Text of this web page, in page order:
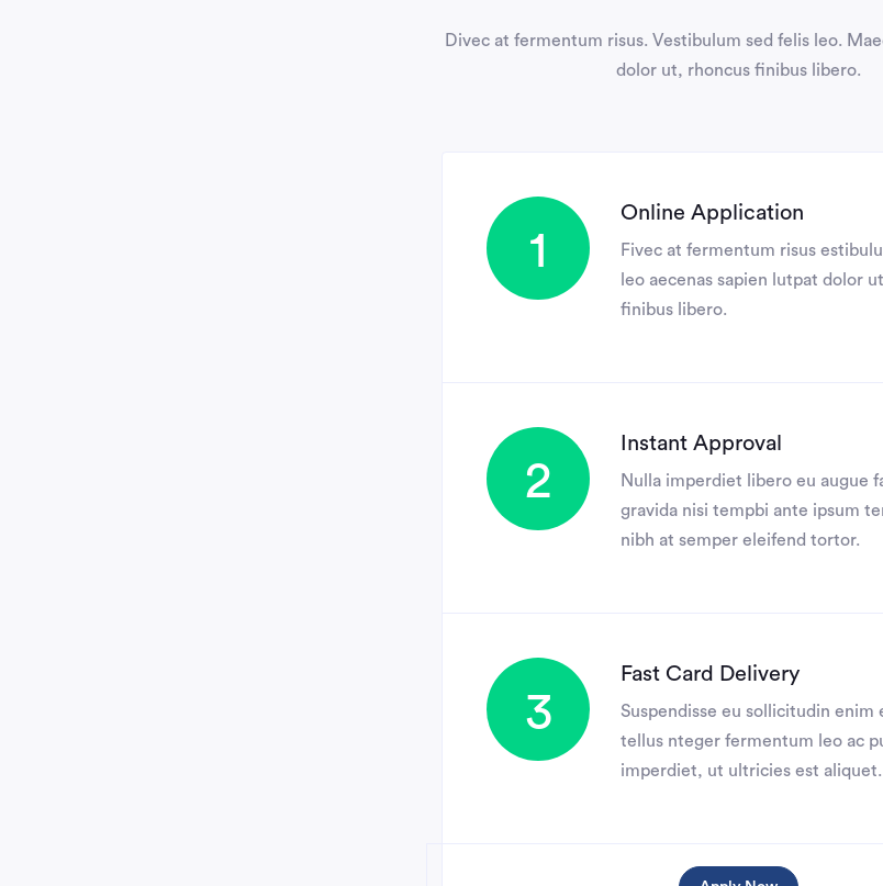
Divec at fermentum risus. Vestibulum sed felis leo.
dolor ut, rhoncus finibus libero.
1
Online Application
Fivec at fermentum risus
leo aecenas sapien lutpat dolor
finibus libero.
2
Instant Approval
Nulla imperdiet libero eu augue
gravida nisi tempbi ante ipsum
nibh at semper eleifend tortor.
3
Fast Card Delivery
Suspendisse eu sollicitudin enim
tellus nteger fermentum leo ac
imperdiet, ut ultricies est aliquet.